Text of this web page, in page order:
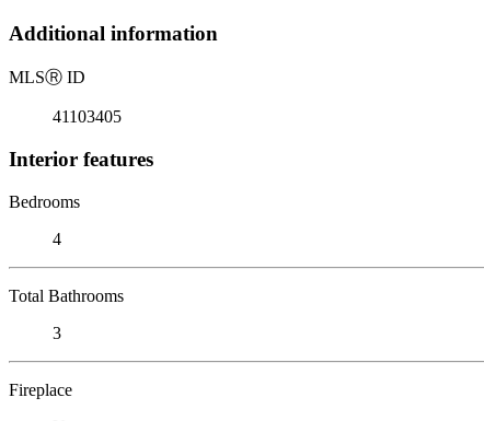
Additional information
MLSⓇ ID
41103405
Interior features
Bedrooms
4
Total Bathrooms
3
Fireplace